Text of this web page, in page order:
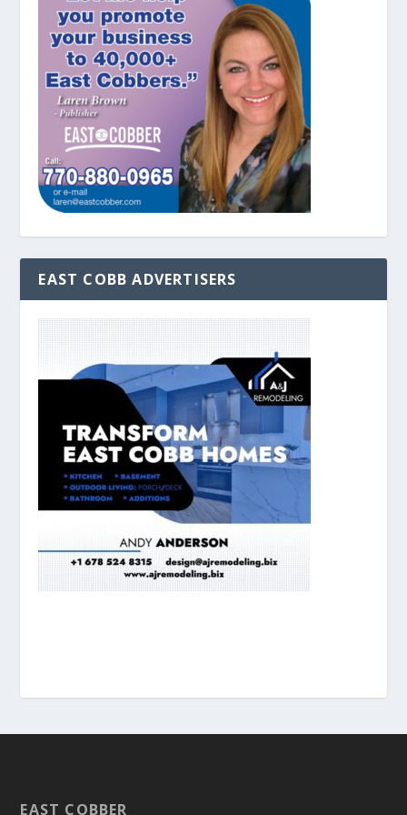
EAST COBB ADVERTISERS
EAST COBBER